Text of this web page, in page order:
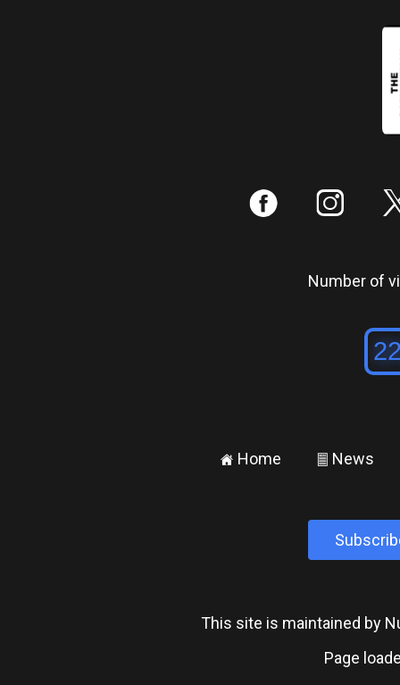
: ;
Number of
± Home ² News
This site is maintained by
Page